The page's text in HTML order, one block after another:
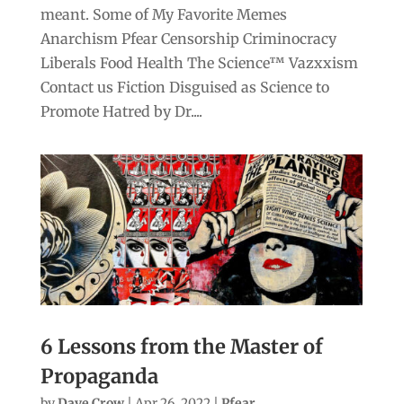
meant. Some of My Favorite Memes
Anarchism Pfear Censorship Criminocracy
Liberals Food Health The Science™ Vazxxism
Contact us Fiction Disguised as Science to
Promote Hatred by Dr....
6 Lessons from the Master of
Propaganda